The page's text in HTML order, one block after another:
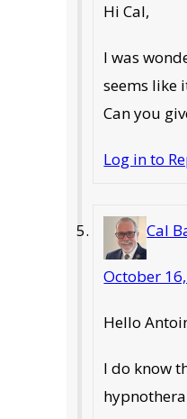
Hi Cal,
I was
seems like
Can you
Log in to
Cal
October
Hello
I do know